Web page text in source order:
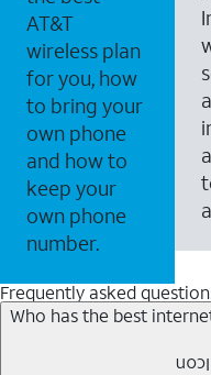
AT&T
wireless plan
for you, how
to bring your
own phone
and how to
keep your
own phone
number.
Frequently asked
Who has the best